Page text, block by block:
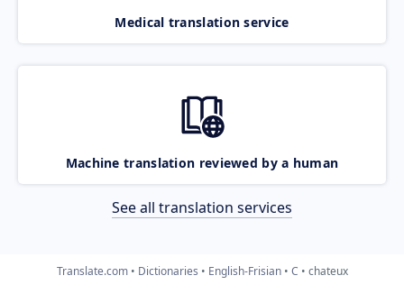
Medical translation service
Machine translation reviewed by a human
See all translation services
Translate.com Dictionaries English-Frisian C chateux